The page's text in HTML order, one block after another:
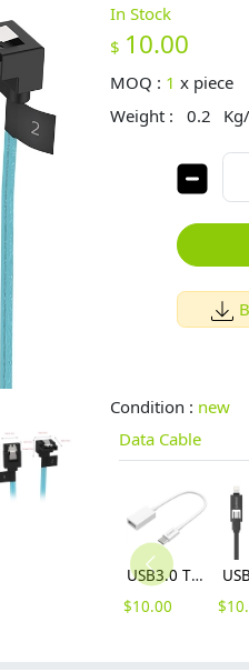
In Stock
$ 10.00
MOQ : 1 x piece
Weight :
0.2
Condition : new
Data Cable
USB3.0 Type-C C to A OTG Data Cable (CT3-15)
$10.00
$